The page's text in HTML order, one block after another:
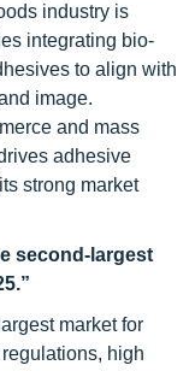
industry is
integrating bio-
to align with
image.
and mass
adhesive
strong market
second-largest
market for
high